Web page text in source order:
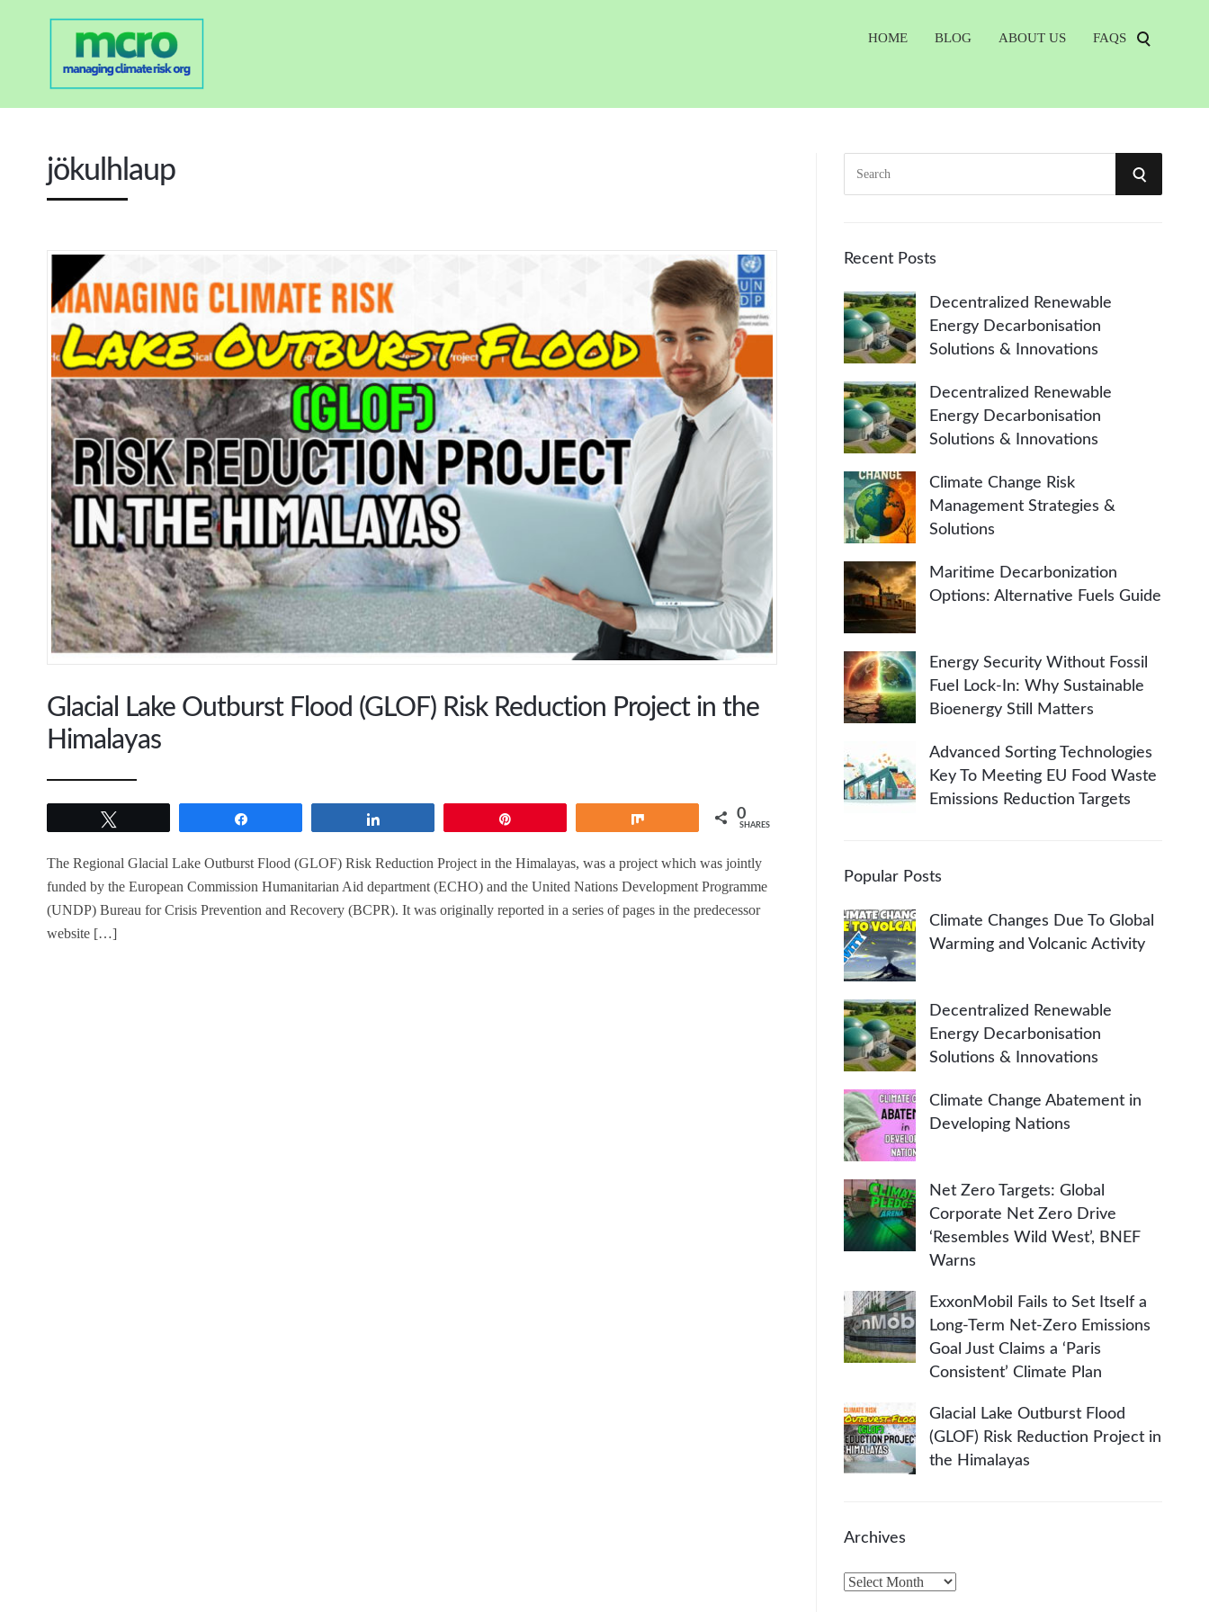
HOME BLOG ABOUT US FAQS
jökulhlaup
Glacial Lake Outburst Flood (GLOF) Risk Reduction Project in the
Himalayas
0
SHARES
The Regional Glacial Lake Outburst Flood (GLOF) Risk Reduction Project in the Himalayas, was a project which was jointly
funded by the European Commission Humanitarian Aid department (ECHO) and the United Nations Development Programme
(UNDP) Bureau for Crisis Prevention and Recovery (BCPR). It was originally reported in a series of pages in the predecessor
website […]
c
f
o
r
S
Recent Posts
Decentralized Renewable
Energy Decarbonisation
Solutions & Innovations
Decentralized Renewable
Energy Decarbonisation
Solutions & Innovations
Climate Change Risk
Management Strategies &
Solutions
Maritime Decarbonization
Options: Alternative Fuels Guide
Energy Security Without Fossil
Fuel Lock-In: Why Sustainable
Bioenergy Still Matters
Advanced Sorting Technologies
Key To Meeting EU Food Waste
Emissions Reduction Targets
Popular Posts
Climate Changes Due To Global
Warming and Volcanic Activity
Decentralized Renewable
Energy Decarbonisation
Solutions & Innovations
Climate Change Abatement in
Developing Nations
Net Zero Targets: Global
Corporate Net Zero Drive
‘Resembles Wild West’, BNEF
Warns
ExxonMobil Fails to Set Itself a
Long-Term Net-Zero Emissions
Goal Just Claims a ‘Paris
Consistent’ Climate Plan
Glacial Lake Outburst Flood
(GLOF) Risk Reduction Project in
the Himalayas
Archives
A